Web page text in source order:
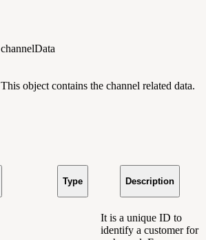
channelData
This object contains the channel related data.
Type Description
It is a unique ID to
identify a customer for